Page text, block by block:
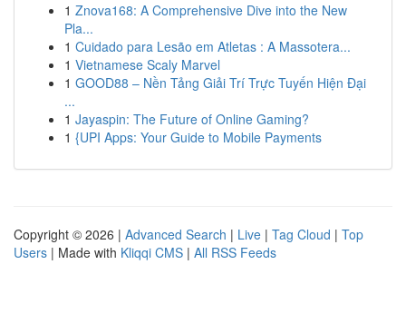
1 Znova168: A Comprehensive Dive into the New
Pla...
1 Cuidado para Lesão em Atletas : A Massotera...
1 Vietnamese Scaly Marvel
1 GOOD88 – Nền Tảng Giải Trí Trực Tuyến Hiện Đại
...
1 Jayaspin: The Future of Online Gaming?
1 {UPI Apps: Your Guide to Mobile Payments
Copyright © 2026 | Advanced Search | Live | Tag Cloud | Top
Users | Made with Kliqqi CMS | All RSS Feeds